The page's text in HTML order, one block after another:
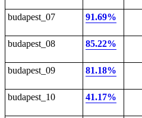
budapest_07
91.69%
budapest_08
85.22%
budapest_09
81.18%
budapest_10
41.17%